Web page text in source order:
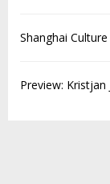
Shanghai
Preview: